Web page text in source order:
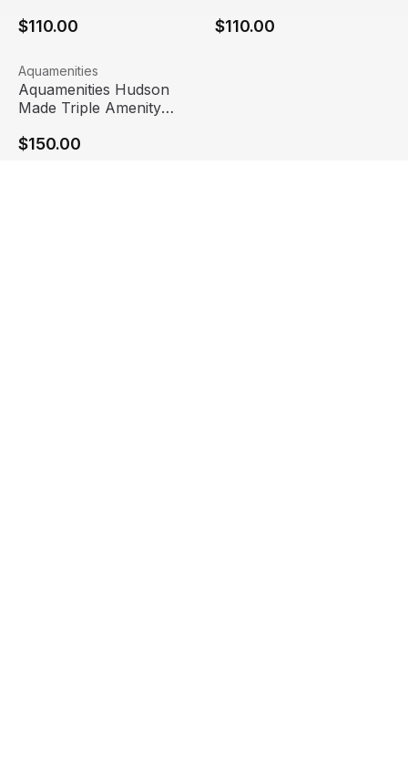
$110.00
Dispenser
$110.00
Aquamenities Hudson Made Triple Amenity Station
View product
Aquamenities
Aquamenities Hudson
Made Triple Amenity
$150.00